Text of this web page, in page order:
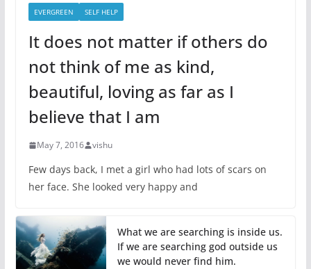
EVERGREEN SELF HELP
It does not matter if others do
not think of me as kind,
beautiful, loving as far as I
believe that I am
May 7, 2016 vishu
Few days back, I met a girl who had lots of scars on
her face. She looked very happy and
What we are searching is inside us.
If we are searching god outside us
we would never find him.